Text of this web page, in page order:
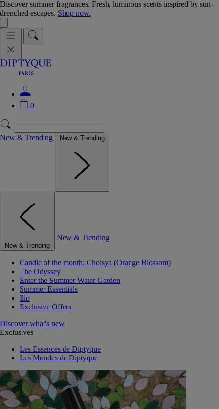
Discover summer fragrances. Fresh, luminous scents inspired by sun-
drenched escapes. Shop now.
0
New & Trending New & Trending
New & Trending
New & Trending
Candle of the month: Choisya (Orange Blossom)
The Odyssey
Enter the Summer Water Garden
Summer Essentials
Ilio
Exclusive Offers
Discover what's new
Exclusives
Les Essences de Diptyque
Les Mondes de Diptyque